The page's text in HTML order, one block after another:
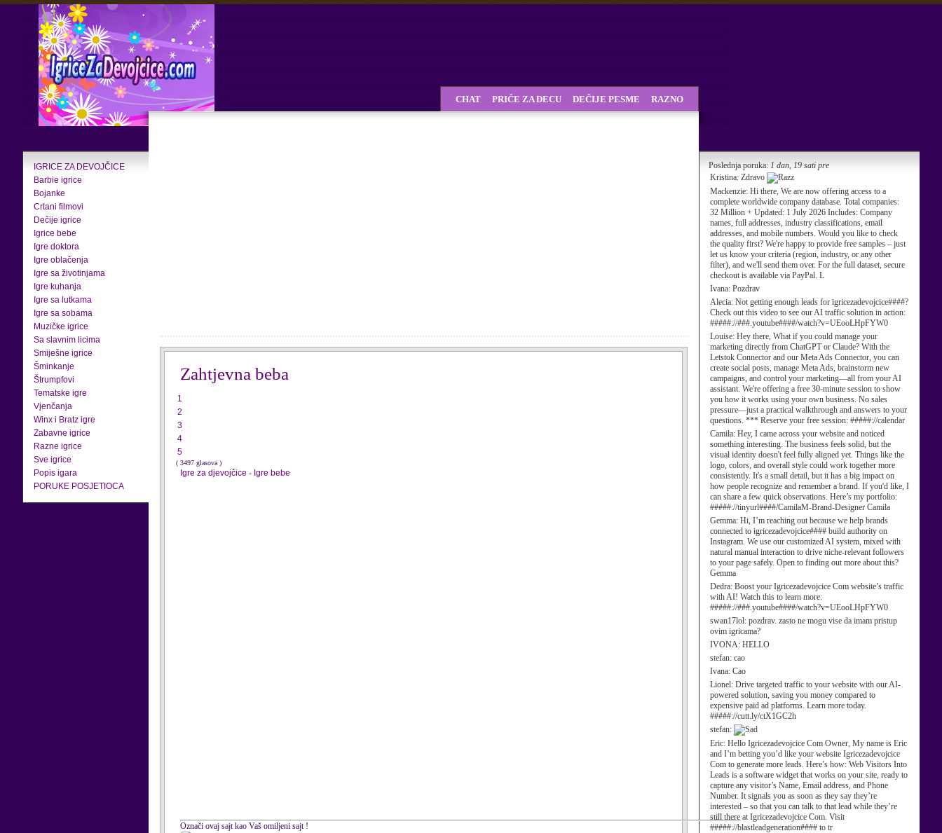
IGRICE ZA DEVOJČICE
Barbie igrice
Bojanke
Crtani filmovi
Dečije igrice
Igrice bebe
Igre doktora
Igre oblačenja
Igre sa životinjama
Igre kuhanja
Igre sa lutkama
Igre sa sobama
Muzičke igrice
Sa slavnim licima
Smiješne igrice
Šminkanje
Štrumpfovi
Tematske igre
Vjenčanja
Winx i Bratz igre
Zabavne igrice
Razne igrice
Sve igrice
Popis igara
PORUKE POSJETIOCA
Poslednja poruka: 1 dan, 19 sati pre
Kristina: Zdravo
Mackenzie: Hi there, We are now offering access to a
complete worldwide company database. Total companies:
32 Million + Updated: 1 July 2026 Includes: Company
names, full addresses, industry classifications, email
addresses, and mobile numbers. Would you like to check
the quality first? We're happy to provide free samples – just
let us know your criteria (region, industry, or any other
filter), and we'll send them over. For the full dataset, secure
checkout is available via PayPal. L
Ivana: Pozdrav
Alecia: Not getting enough leads for igricezadevojcice####?
Check out this video to see our AI traffic solution in action:
#####://###.youtube####/watch?v=UEooLHpFYW0
Louise: Hey there, What if you could manage your
marketing directly from ChatGPT or Claude? With the
Letstok Connector and our Meta Ads Connector, you can
create social posts, manage Meta Ads, brainstorm new
campaigns, and control your marketing—all from your AI
assistant. We're offering a free 30-minute session to show
you how it works using your own business. No sales
pressure—just a practical walkthrough and answers to your
questions. *** Reserve your free session: #####://calendar
Camila: Hey, I came across your website and noticed
something interesting. The business feels solid, but the
visual identity doesn't feel fully aligned yet. Things like the
logo, colors, and overall style could work together more
consistently. It's a small detail, but it has a big impact on
how people recognize and remember a brand. If you'd like, I
can share a few quick observations. Here’s my portfolio:
#####://tinyurl####/CamilaM-Brand-Designer Camila
Gemma: Hi, I’m reaching out because we help brands
connected to igricezadevojcice#### build authority on
Instagram. We use our customized AI system, mixed with
natural manual interaction to drive niche-relevant followers
to your page safely. Open to finding out more about this?
Gemma
Dedra: Boost your Igricezadevojcice Com website’s traffic
with AI! Watch this to learn more:
#####://###.youtube####/watch?v=UEooLHpFYW0
swan17lol: pozdrav. zasto ne mogu vise da imam pristup
ovim igricama?
IVONA: HELLO
stefan: cao
Ivana: Cao
Lionel: Drive targeted traffic to your website with our AI-
powered solution, saving you money compared to
expensive paid ad platforms. Learn more today.
#####://cutt.ly/ctX1GC2h
stefan:
Eric: Hello Igricezadevojcice Com Owner, My name is Eric
and I’m betting you’d like your website Igricezadevojcice
Com to generate more leads. Here’s how: Web Visitors Into
Leads is a software widget that works on your site, ready to
capture any visitor’s Name, Email address, and Phone
Number. It signals you as soon as they say they’re
interested – so that you can talk to that lead while they’re
still there at Igricezadevojcice Com. Visit
#####://blastleadgeneration#### to tr
CHAT PRIČE ZA DECU DEČIJE PESME RAZNO
Zahtjevna beba
1
2
3
4
5
( 3497 glasova )
Igre za djevojčice - Igre bebe
Označi ovaj sajt kao Vaš omiljeni sajt !